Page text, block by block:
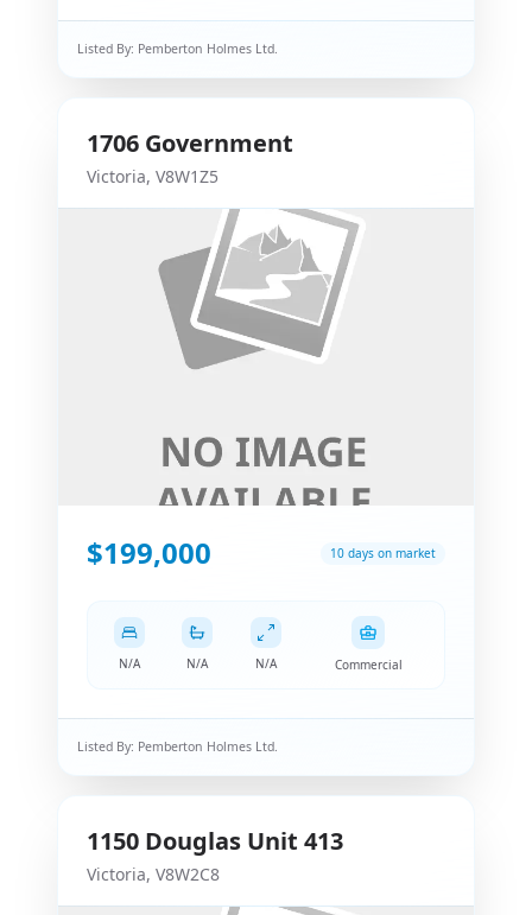
Listed By: Pemberton Holmes Ltd.
1706 Government
Victoria, V8W1Z5
$199,000 10 days on market
N/A N/A N/A Commercial
Listed By: Pemberton Holmes Ltd.
1150 Douglas Unit 413
Victoria, V8W2C8